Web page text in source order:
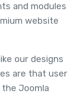
and modules
website
our designs
are that user
Joomla